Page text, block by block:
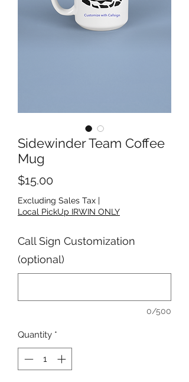
Sidewinder Team Coffee
Mug
$15.00Price
Excluding Sales Tax |
Local PickUp IRWIN ONLY
Call Sign Customization
(optional)
0/500
Quantity *